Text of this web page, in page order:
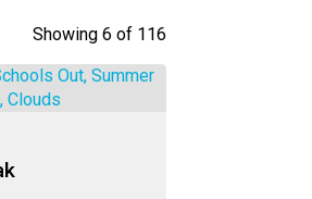
Showing 6 of 116